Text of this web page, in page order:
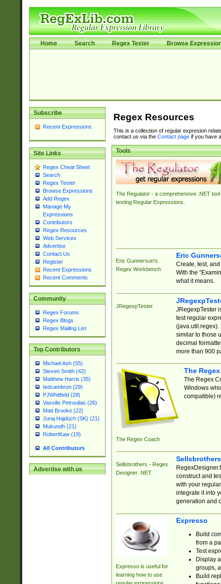
Home Search Regex Tester Browse
Subscribe
Recent Expressions
Site Links
Regex Cheat Sheet
Search
Regex Tester
Browse Expressions
Add Regex
Manage My
Expressions
Contributors
Regex Resources
Web Services
Advertise
Contact Us
Register
Recent Expressions
Recent Comments
Community
Regex Forums
Regex Blogs
Regex Mailing List
Top Contributors
Michael Ash (55)
Steven Smith (42)
Matthew Harris (35)
tedcambron (29)
PJWhitfield (28)
Vassilis Petroulias (26)
Matt Brooke (22)
Juraj Hajdúch (SK) (21)
Mukundh (21)
RobertKaw (19)
All Contributors
Advertise with us
Regex Resources
This is a collection of regular expresion
contact us via the Contact pageif you have
Tools
The Regulator - a comprehensive .NET tool
testing Regular Expressions.
Eric Gunnerson's
Regex Workbench
Eric
Create, test,
With the
what it means.
JRegexpTester
JRegexpTester
test regular
(java.util.regex).
similar to those
decimal
more than 900
The Regex Coach
The
The Regex
Windows
compatible)
Sellsbrothers - Regex
Designer .NET
construct and
with your
integrate it into
generation and
Expresso is useful for
learning how to use
Expresso
Build
from a
Test
Display
groups,
Build